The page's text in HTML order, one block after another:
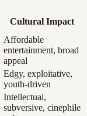
Cultural Impact
Affordable
entertainment, broad
appeal
Edgy, exploitative,
youth-driven
Intellectual,
subversive, cinephile